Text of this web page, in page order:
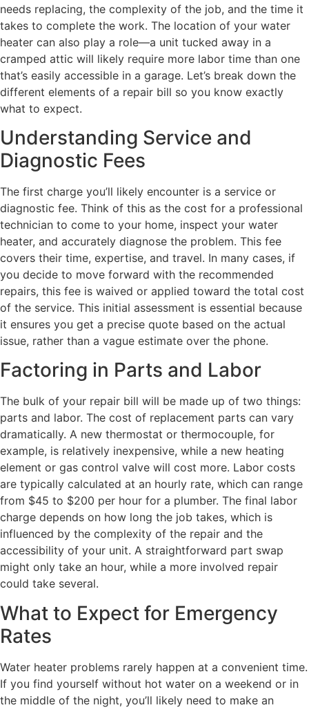
needs replacing, the complexity of the job, and the time it
takes to complete the work. The location of your water
heater can also play a role—a unit tucked away in a
cramped attic will likely require more labor time than one
that’s easily accessible in a garage. Let’s break down the
different elements of a repair bill so you know exactly
what to expect.
Understanding Service and
Diagnostic Fees
The first charge you’ll likely encounter is a service or
diagnostic fee. Think of this as the cost for a professional
technician to come to your home, inspect your water
heater, and accurately diagnose the problem. This fee
covers their time, expertise, and travel. In many cases, if
you decide to move forward with the recommended
repairs, this fee is waived or applied toward the total cost
of the service. This initial assessment is essential because
it ensures you get a precise quote based on the actual
issue, rather than a vague estimate over the phone.
Factoring in Parts and Labor
The bulk of your repair bill will be made up of two things:
parts and labor. The cost of replacement parts can vary
dramatically. A new thermostat or thermocouple, for
example, is relatively inexpensive, while a new heating
element or gas control valve will cost more. Labor costs
are typically calculated at an hourly rate, which can range
from $45 to $200 per hour for a plumber. The final labor
charge depends on how long the job takes, which is
influenced by the complexity of the repair and the
accessibility of your unit. A straightforward part swap
might only take an hour, while a more involved repair
could take several.
What to Expect for Emergency
Rates
Water heater problems rarely happen at a convenient time.
If you find yourself without hot water on a weekend or in
the middle of the night, you’ll likely need to make an